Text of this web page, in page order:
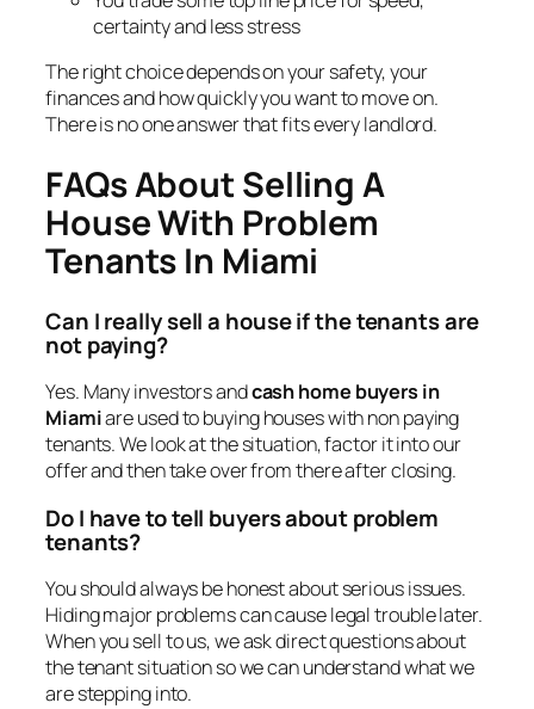
certainty and less stress
The right choice depends on your safety, your
finances and how quickly you want to move on.
There is no one answer that fits every landlord.
FAQs About Selling A
House With Problem
Tenants In Miami
Can I really sell a house if the tenants are
not paying?
Yes. Many investors andcash home buyers in
Miamiare used to buying houses with non paying
tenants. We look at the situation, factor it into our
offer and then take over from there after closing.
Do I have to tell buyers about problem
tenants?
You should always be honest about serious issues.
Hiding major problems can cause legal trouble later.
When you sell to us, we ask direct questions about
the tenant situation so we can understand what we
are stepping into.